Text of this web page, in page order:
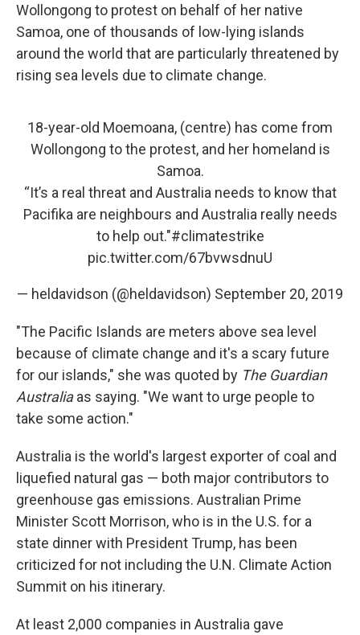
Wollongong to protest on behalf of her native
Samoa, one of thousands of low-lying islands
around the world that are particularly threatened by
rising sea levels due to climate change.
18-year-old Moemoana, (centre) has come from
Wollongong to the protest, and her homeland is
Samoa.
“It’s a real threat and Australia needs to know that
Pacifika are neighbours and Australia really needs
to help out."#climatestrike
pic.twitter.com/67bvwsdnuU
— heldavidson (@heldavidson) September 20, 2019
"The Pacific Islands are meters above sea level
because of climate change and it's a scary future
for our islands," she was quoted by The Guardian
Australiaas saying. "We want to urge people to
take some action."
Australia is the world's largest exporter of coal and
liquefied natural gas — both major contributors to
greenhouse gas emissions. Australian Prime
Minister Scott Morrison, who is in the U.S. for a
state dinner with President Trump, has been
criticized for not including the U.N. Climate Action
Summit on his itinerary.
At least 2,000 companies in Australia gave